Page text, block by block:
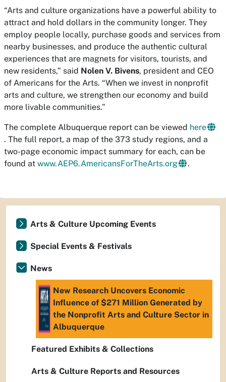
“Arts and culture organizations have a powerful ability to
attract and hold dollars in the community longer. They
employ people locally, purchase goods and services from
nearby businesses, and produce the authentic cultural
experiences that are magnets for visitors, tourists, and
new residents,” said Nolen V. Bivens, president and CEO
of Americans for the Arts. “When we invest in nonprofit
arts and culture, we strengthen our economy and build
more livable communities.”
The complete Albuquerque report can be viewed here
. The full report, a map of the 373 study regions, and a
two-page economic impact summary for each, can be
found at www.AEP6.AmericansForTheArts.org .
Arts & Culture Upcoming Events
Special Events & Festivals
News
New Research Uncovers Economic
Influence of $271 Million Generated by
the Nonprofit Arts and Culture Sector in
Albuquerque
Featured Exhibits & Collections
Arts & Culture Reports and Resources